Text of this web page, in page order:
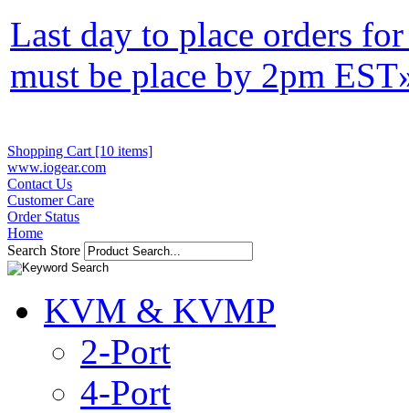
Last day to place orders
must be place by 2pm EST
Shopping Cart [10 items]
www.iogear.com
Contact Us
Customer Care
Order Status
Home
Search Store
KVM & KVMP
2-Port
4-Port